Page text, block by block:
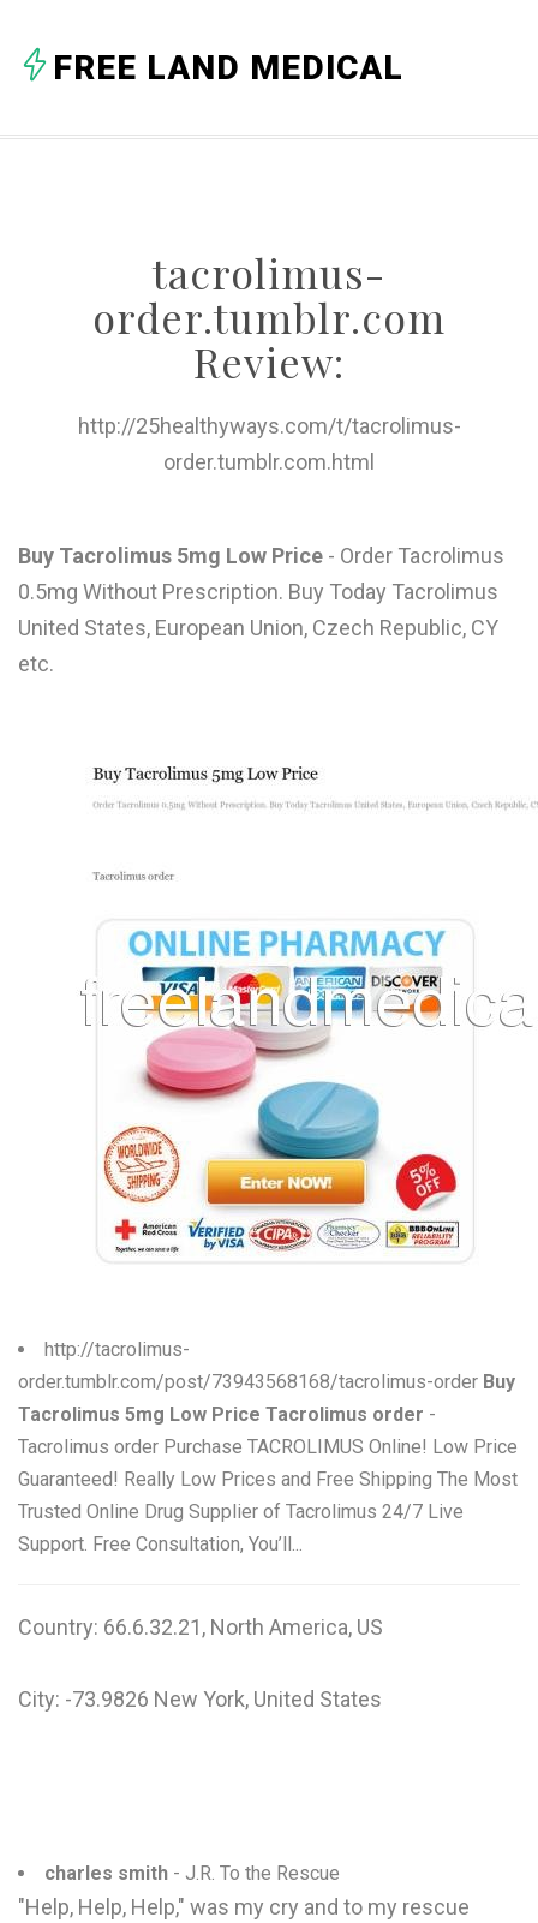
C
L
M
U
FREE LAND MEDICAL
tacrolimus-
order.tumblr.com
Review:
http://25healthyways.com/t/tacrolimus-
order.tumblr.com.html
Buy Tacrolimus 5mg Low Price - Order Tacrolimus
0.5mg Without Prescription. Buy Today Tacrolimus
United States, European Union, Czech Republic, CY
etc.
http://tacrolimus-
order.tumblr.com/post/73943568168/tacrolimus-order Buy
Tacrolimus 5mg Low Price Tacrolimus order -
Tacrolimus order Purchase TACROLIMUS Online! Low Price
Guaranteed! Really Low Prices and Free Shipping The Most
Trusted Online Drug Supplier of Tacrolimus 24/7 Live
Support. Free Consultation, You’ll...
Country: 66.6.32.21, North America, US
City: -73.9826 New York, United States
charles smith - J.R. To the Rescue
"Help, Help, Help," was my cry and to my rescue